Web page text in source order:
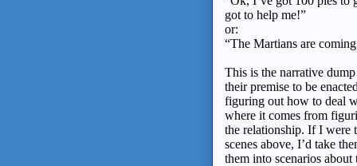
got to help me!”
or:
“The Martians are
This is the narrative
their premise to be
figuring out how to deal
where it comes from
the relationship. If I were
scenes above, I’d take
them into scenarios